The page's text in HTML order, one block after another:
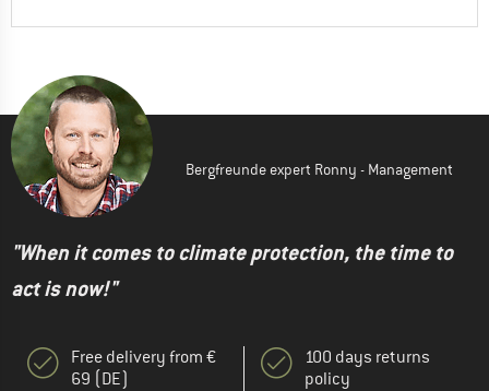
Bergfreunde expert Ronny - Management
"When it comes to climate protection, the time to
act is now!"
Free delivery from €
69 (DE)
100 days returns
policy